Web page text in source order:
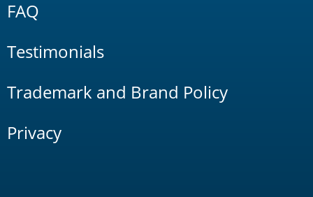
FAQ
Testimonials
Trademark and Brand Policy
Privacy